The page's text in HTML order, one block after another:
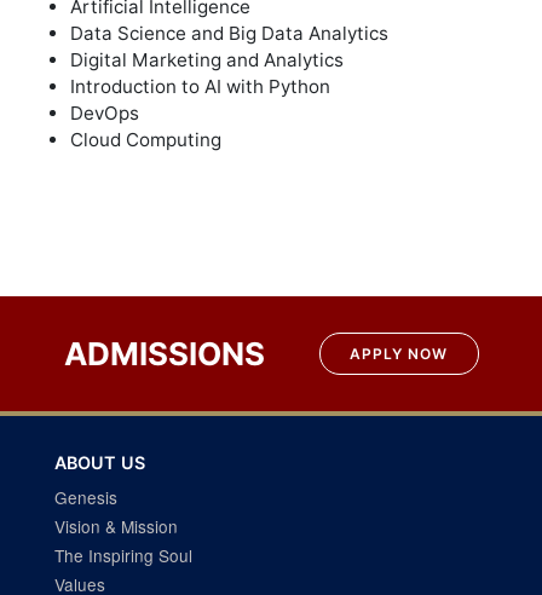
Artificial Intelligence
Data Science and Big Data Analytics
Digital Marketing and Analytics
Introduction to AI with Python
DevOps
Cloud Computing
ADMISSIONS APPLY NOW
ABOUT US
Genesis
Vision & Mission
The Inspiring Soul
Values